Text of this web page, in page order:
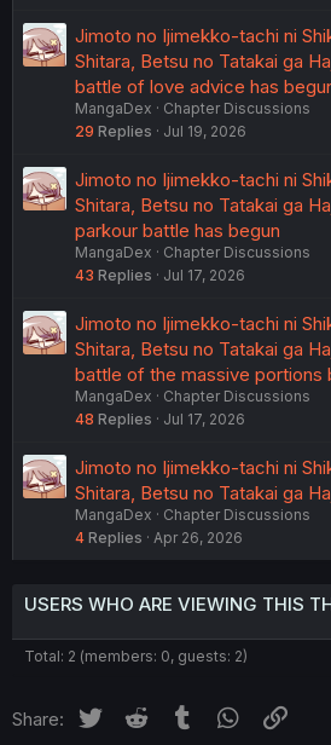
Jimoto no Ijimekko-tachi ni
Shitara, Betsu no Tatakai ga
battle of love advice has
MangaDex
Chapter Discussions
29 Replies Jul 19, 2026
Jimoto no Ijimekko-tachi ni
Shitara, Betsu no Tatakai ga
parkour battle has begun
MangaDex
Chapter Discussions
43 Replies Jul 17, 2026
Jimoto no Ijimekko-tachi ni
Shitara, Betsu no Tatakai ga
battle of the massive portions
MangaDex
Chapter Discussions
48 Replies Jul 17, 2026
Jimoto no Ijimekko-tachi ni
Shitara, Betsu no Tatakai ga
MangaDex
Chapter Discussions
4 Replies Apr 26, 2026
USERS WHO ARE VIEWING THIS
Total: 2 (members: 0, guests: 2)
Share: Twitter Reddit Tumblr WhatsApp